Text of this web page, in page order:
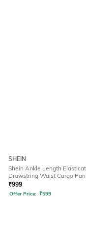
SHEIN
Shein Ankle Length
Drawstring Waist Cargo
₹999
Offer Price: ₹599